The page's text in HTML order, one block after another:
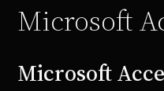
Microsoft
Microsoft